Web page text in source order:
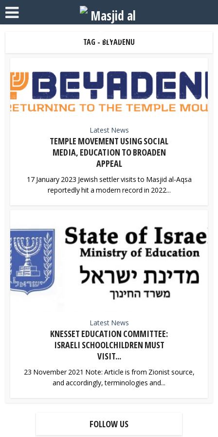
TAG - BEYADENU
Latest News
TEMPLE MOVEMENT USING SOCIAL
MEDIA, EDUCATION TO BROADEN
APPEAL
17 January 2023 Jewish settler visits to Masjid al-Aqsa
reportedly hit a modern record in 2022...
Latest News
KNESSET EDUCATION COMMITTEE:
ISRAELI SCHOOLCHILDREN MUST
VISIT...
23 November 2021 Note: Article is from Zionist source,
and accordingly, terminologies and...
FOLLOW US